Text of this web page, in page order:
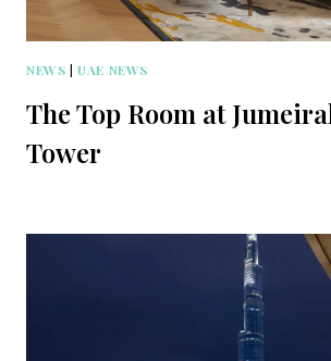
NEWS |UAE NEWS
The Top Room at
Tower